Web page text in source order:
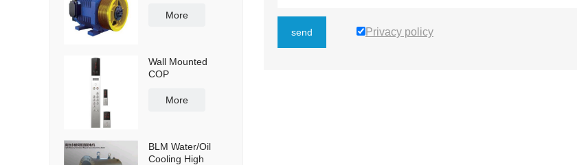
send Privacy policy
More
Wall Mounted
COP
More
BLM Water/Oil
Cooling High